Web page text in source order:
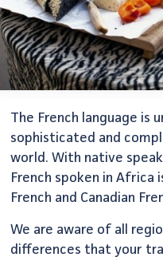
The French language is
sophisticated and
world. With native
French spoken in
French and Canadian
We are aware of all
differences that your